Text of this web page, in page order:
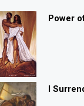
Power
I